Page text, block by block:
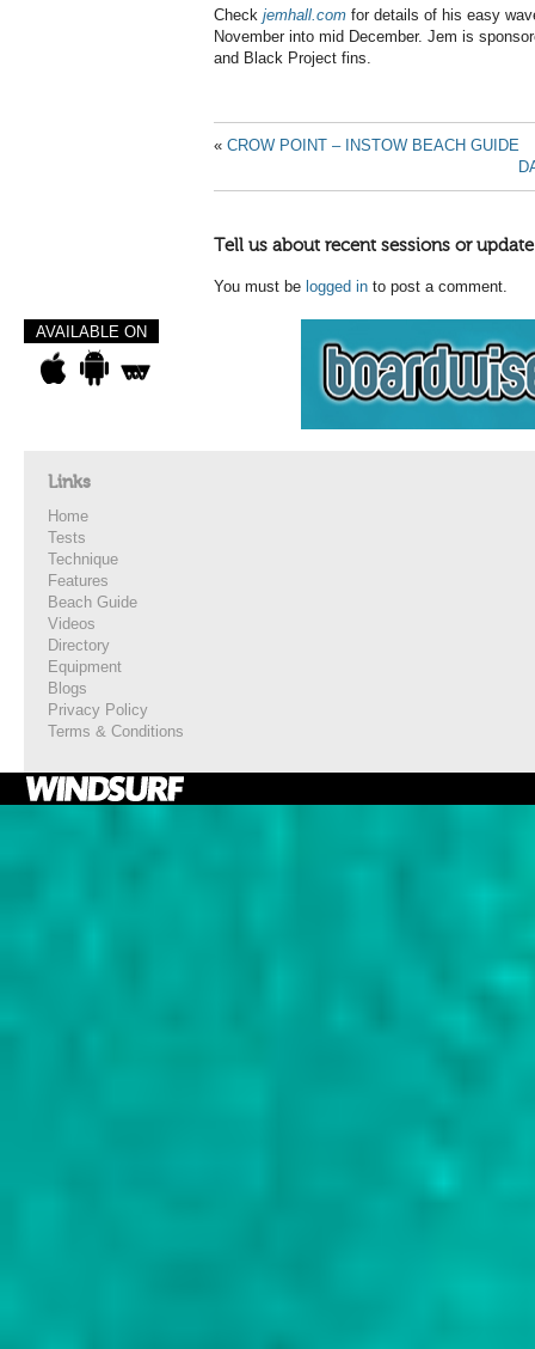
Check jemhall.com for details of his easy
November into mid December. Jem is
and Black Project fins.
« CROW POINT – INSTOW BEACH GUIDE
Tell us about recent sessions or
You must be logged in to post a comment.
AVAILABLE ON
Links
Home
Tests
Technique
Features
Beach Guide
Videos
Directory
Equipment
Blogs
Privacy Policy
Terms & Conditions